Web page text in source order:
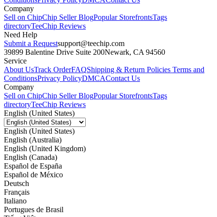
Company
Sell on ChipChip Seller BlogPopular StorefrontsTags
directoryTeeChip Reviews
Need Help
Submit a Requestsupport@teechip.com
39899 Balentine Drive Suite 200Newark, CA 94560
Service
About UsTrack OrderFAQShipping & Return Policies Terms and
ConditionsPrivacy PolicyDMCAContact Us
Company
Sell on ChipChip Seller BlogPopular StorefrontsTags
directoryTeeChip Reviews
English (United States)
English (United States)
English (Australia)
English (United Kingdom)
English (Canada)
Español de España
Español de México
Deutsch
Français
Italiano
Portugues de Brasil